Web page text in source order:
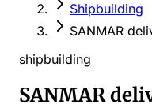
Shipbuilding
SANMAR
shipbuilding
SANMAR